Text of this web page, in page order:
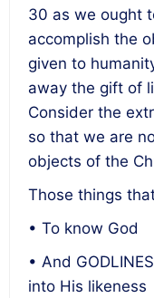
30 as we ought
accomplish the
given to
away the gift of
Consider the
so that we are
objects of the
Those things
• To know God
• And
into His likeness